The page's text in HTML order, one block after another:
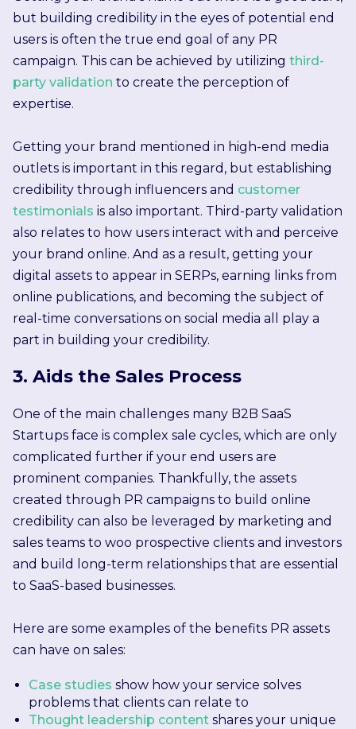
but building credibility in the eyes of potential end
users is often the true end goal of any PR
campaign. This can be achieved by utilizing third-
party validation to create the perception of
expertise.
Getting your brand mentioned in high-end media
outlets is important in this regard, but establishing
credibility through influencers and customer
testimonials is also important. Third-party validation
also relates to how users interact with and perceive
your brand online. And as a result, getting your
digital assets to appear in SERPs, earning links from
online publications, and becoming the subject of
real-time conversations on social media all play a
part in building your credibility.
3. Aids the Sales Process
One of the main challenges many B2B SaaS
Startups face is complex sale cycles, which are only
complicated further if your end users are
prominent companies. Thankfully, the assets
created through PR campaigns to build online
credibility can also be leveraged by marketing and
sales teams to woo prospective clients and investors
and build long-term relationships that are essential
to SaaS-based businesses.
Here are some examples of the benefits PR assets
can have on sales:
Case studies show how your service solves
problems that clients can relate to
Thought leadership content shares your unique